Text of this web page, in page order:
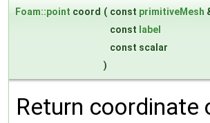
Foam::point coord ( const primitiveMesh
const label
const scalar
)
Return